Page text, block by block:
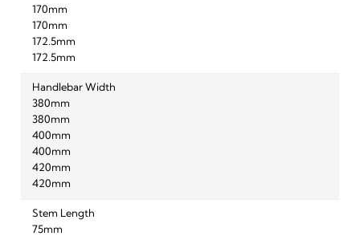
170mm
170mm
172.5mm
172.5mm
Handlebar Width
380mm
380mm
400mm
400mm
420mm
420mm
Stem Length
75mm